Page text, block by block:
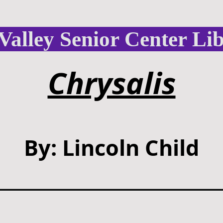
Senior Center
Chrysalis
By: Lincoln Child